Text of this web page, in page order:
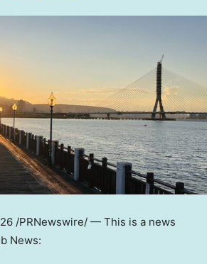
/PRNewswire/ — This is a news
News: